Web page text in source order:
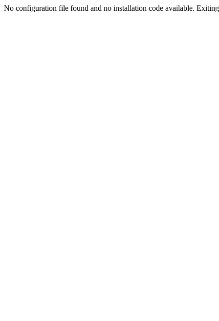
No configuration file found and no installation code available.